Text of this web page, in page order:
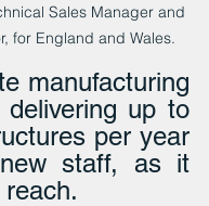
Sales Manager and
for England and Wales.
manufacturing
up to
per year
staff, as it